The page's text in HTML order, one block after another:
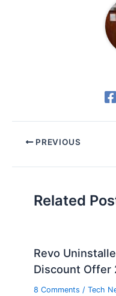
PREVIOUS
Related
Revo
Discount Offer
8 Comments /Tech